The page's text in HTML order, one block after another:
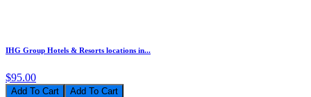
IHG Group Hotels & Resorts locations in...
$95.00
Add To Cart